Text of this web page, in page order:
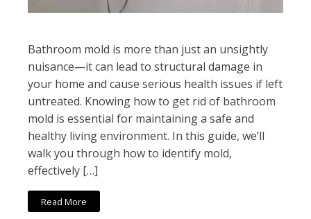
Bathroom mold is more than just an unsightly
nuisance—it can lead to structural damage in
your home and cause serious health issues if left
untreated. Knowing how to get rid of bathroom
mold is essential for maintaining a safe and
healthy living environment. In this guide, we’ll
walk you through how to identify mold,
effectively […]
Read More